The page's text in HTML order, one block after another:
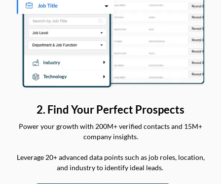
2. Find Your Perfect Prospects
Power your growth with 200M+ verified contacts and 15M+
company insights.
Leverage 20+ advanced data points such as job roles, location,
and industry to identify ideal leads.